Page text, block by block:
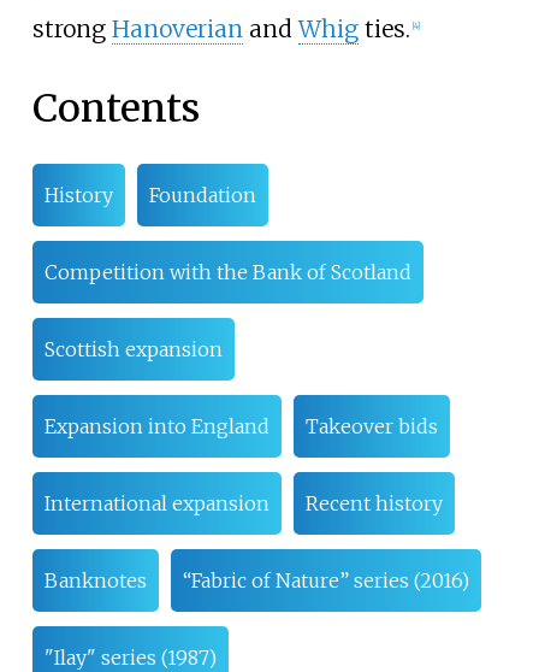
strong HanoverianandWhigties. 4]
Contents
History Foundation
Competition with the Bank of Scotland
Scottish expansion
Expansion into England Takeover bids
International expansion Recent history
Banknotes “Fabric of Nature” series (2016)
"Ilay" series (1987)